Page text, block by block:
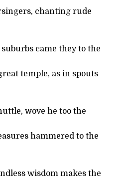
chanting rude
came they to the
temple, as in spouts
wove he too the
hammered to the
wisdom makes the